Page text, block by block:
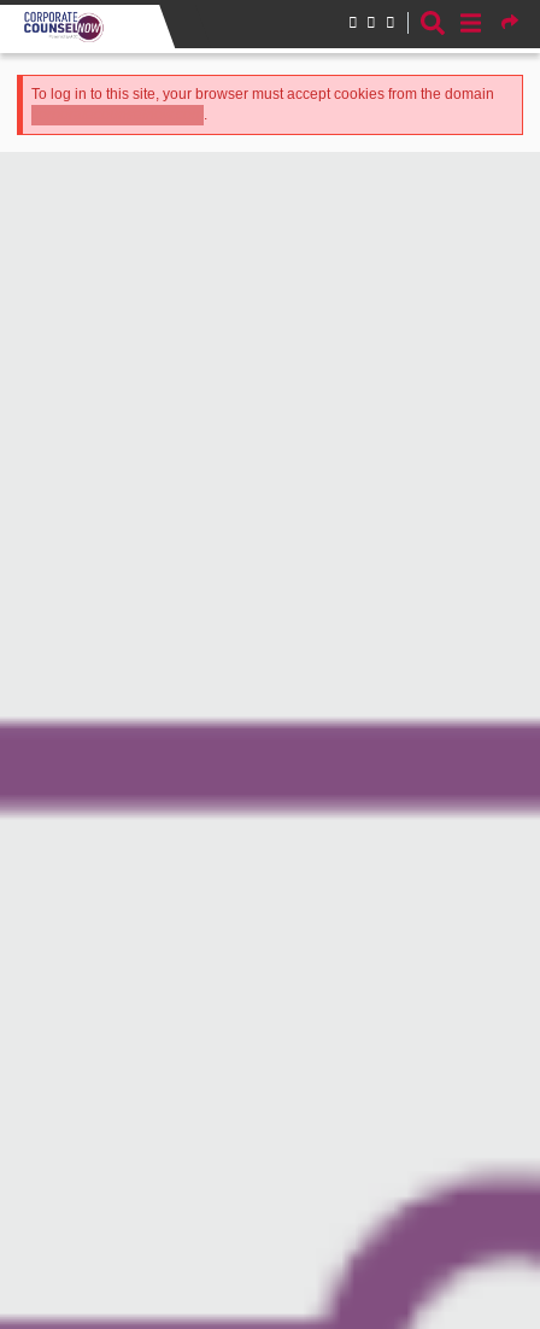
Skip to main content
Error message
To log in to this site, your browser must accept cookies from the domain
.